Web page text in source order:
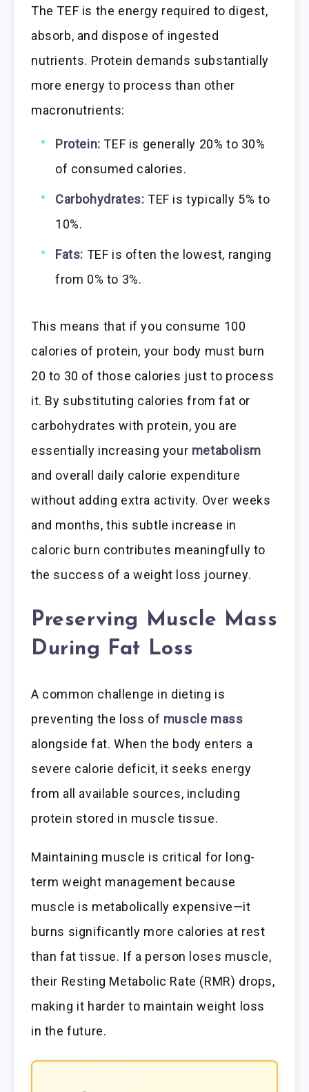
The TEF is the energy required to digest,
absorb, and dispose of ingested
nutrients. Protein demands substantially
more energy to process than other
macronutrients:
Protein: TEF is generally 20% to 30%
of consumed calories.
Carbohydrates: TEF is typically 5% to
10%.
Fats: TEF is often the lowest, ranging
from 0% to 3%.
This means that if you consume 100
calories of protein, your body must burn
20 to 30 of those calories just to process
it. By substituting calories from fat or
carbohydrates with protein, you are
essentially increasing your metabolism
and overall daily calorie expenditure
without adding extra activity. Over weeks
and months, this subtle increase in
caloric burn contributes meaningfully to
the success of a weight loss journey.
Preserving Muscle Mass
During Fat Loss
A common challenge in dieting is
preventing the loss of muscle mass
alongside fat. When the body enters a
severe calorie deficit, it seeks energy
from all available sources, including
protein stored in muscle tissue.
Maintaining muscle is critical for long-
term weight management because
muscle is metabolically expensive—it
burns significantly more calories at rest
than fat tissue. If a person loses muscle,
their Resting Metabolic Rate (RMR) drops,
making it harder to maintain weight loss
in the future.